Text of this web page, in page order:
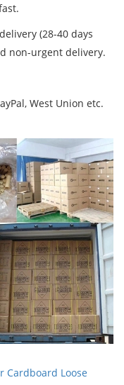
(28-40 days
non-urgent delivery.
West Union etc.
Cardboard Loose